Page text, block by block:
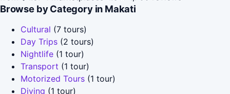
Browse by Category in Makati
Cultural (7 tours)
Day Trips (2 tours)
Nightlife (1 tour)
Transport (1 tour)
Motorized Tours (1 tour)
Diving (1 tour)